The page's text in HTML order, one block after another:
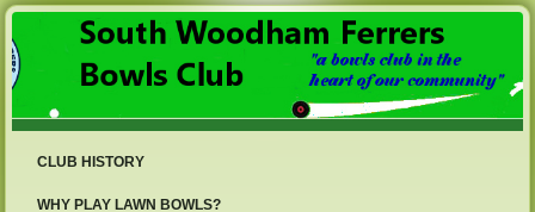
CLUB HISTORY
WHY PLAY LAWN BOWLS?